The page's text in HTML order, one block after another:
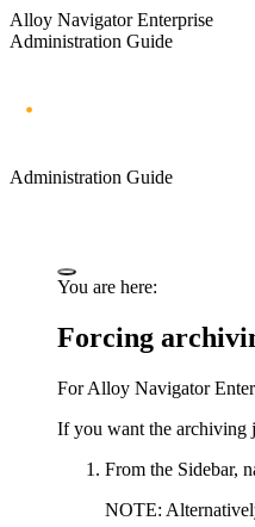
Alloy Navigator Enterprise
Administration Guide
Administration Guide
You are here:
Forcing
ForAlloy Navigator
If you want the archiving
From the Sidebar,
NOTE: